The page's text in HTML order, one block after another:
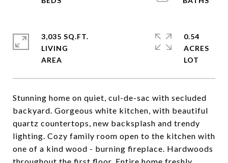
Stunning home on quiet, cul-de-sac with secluded
backyard. Gorgeous white kitchen, with beautiful
quartz countertops, new backsplash and trendy
lighting. Cozy family room open to the kitchen with
one of a kind wood - burning fireplace. Hardwoods
3,035 SQ.FT.
LIVING
0.54
ACRES